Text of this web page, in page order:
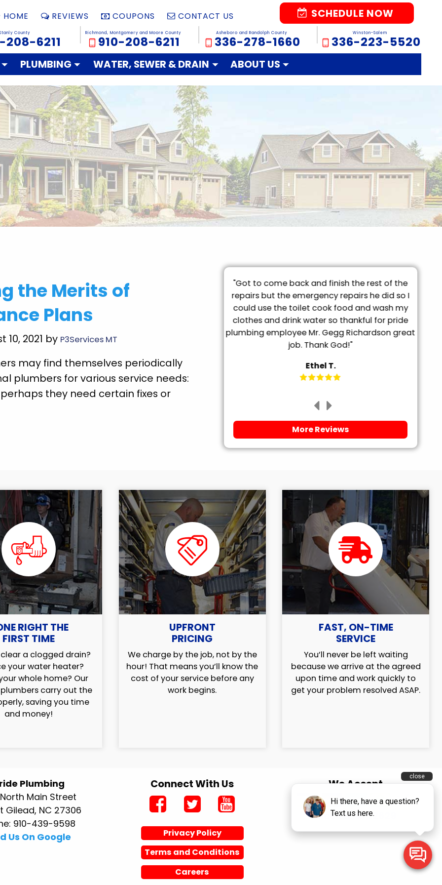
HOME REVIEWS COUPONS CONTACT US SCHEDULE NOW
County
208-6211
Richmond, Montgomery and Moore County
910-208-6211
Asheboro and Randolph County
336-278-1660
Winston-Salem
336-223-5520
PLUMBING WATER, SEWER & DRAIN ABOUT US
the Merits of
Plans
10, 2021 by P3Services MT
may find themselves periodically
plumbers for various service needs:
they need certain fixes or
job he is a
use them
not soon though!"
"Got to come back and finish the rest of the
repairs but the emergency repairs he did so I
could use the toilet cook food and wash my
clothes and drink water so thankful for pride
plumbing employee Mr. Gegg Richardson great
Ethel T.
"They came out the day after called,
prompt and professional. Had my
tub drained in less than 20 minutes.
friendly and explained everything
it. Will definitely be using them for any
More Reviews
RIGHT THE
FIRST TIME
a clogged drain?
your water heater?
whole home? Our
carry out the
saving you time
and money!
UPFRONT
PRICING
We charge by the job, not by the
hour! That means you’ll know the
cost of your service before any
work begins.
FAST, ON-TIME
SERVICE
You’ll never be left waiting
because we arrive at the agreed
upon time and work quickly to
get your problem resolved ASAP.
Plumbing
Main Street
Gilead, NC 27306
910-439-9598
Us On Google
Connect With Us
Privacy Policy
Terms and Conditions
Careers
We Accept
License # 22629